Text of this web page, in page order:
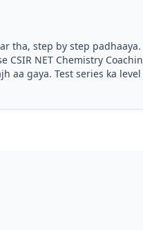
the, revise karna easy ho
tests diye—CSIR NET
wale topics pe confidence